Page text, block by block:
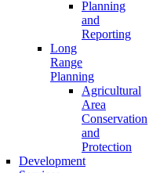
Planning
and
Reporting
Long
Range
Planning
Agricultural
Area
Conservation
and
Protection
Development